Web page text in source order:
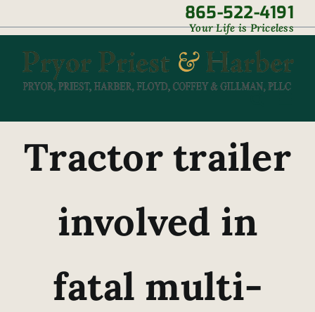
to
content
865-522-4191
Your Life is Priceless
Tractor trailer
involved in
fatal multi-